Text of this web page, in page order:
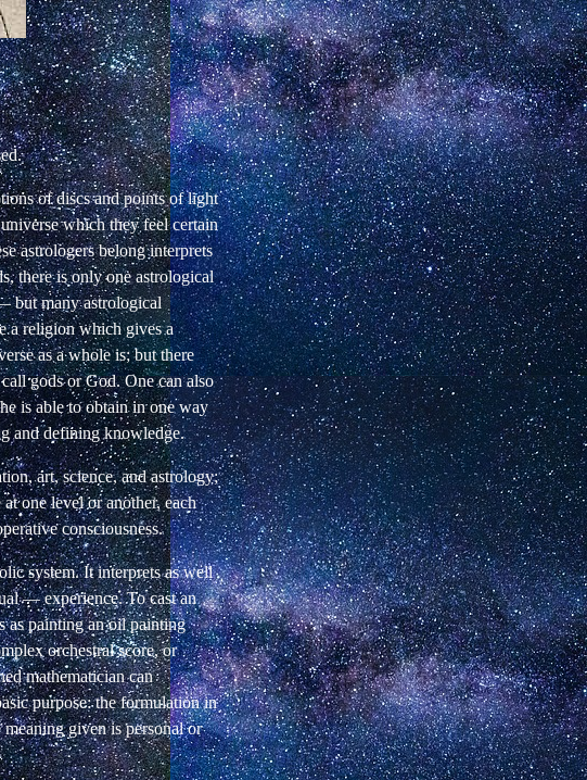
of discs and points of light
which they feel certain
astrologers belong interprets
there is only one astrological
but many astrological
a religion which gives a
as a whole is; but there
gods or God. One can also
is able to obtain in one way
and defining knowledge.
art, science, and astrology;
one level or another, each
consciousness.
system. It interprets as well
— experience. To cast an
as painting an oil painting
orchestral score, or
mathematician can
purpose: the formulation in
given is personal or